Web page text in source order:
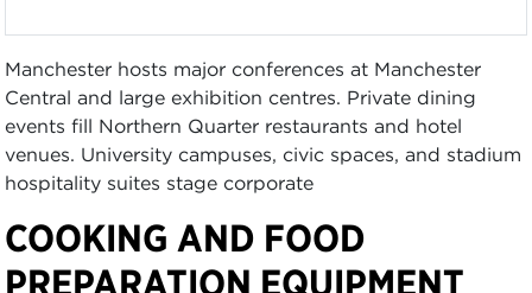
Manchester hosts major conferences at Manchester
Central and large exhibition centres. Private dining
events fill Northern Quarter restaurants and hotel
venues. University campuses, civic spaces, and stadium
hospitality suites stage corporate
COOKING AND FOOD
PREPARATION EQUIPMENT